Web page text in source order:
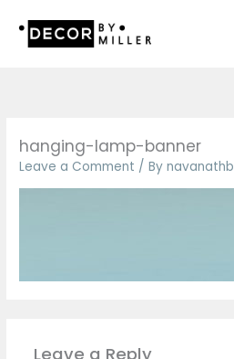
content
hanging-lamp-banner
Leave a Comment / Bynavanathb
Leave a Reply